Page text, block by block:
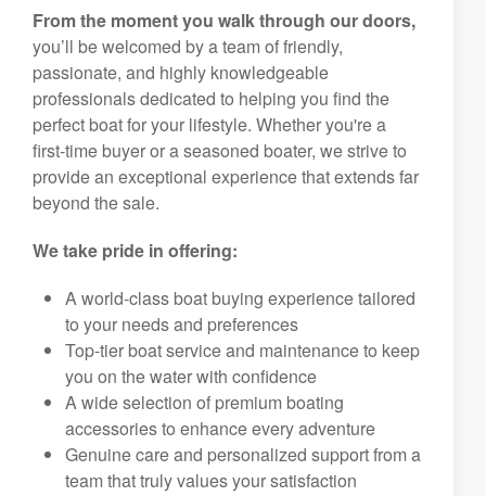
From the moment you walk through our doors,
you’ll be welcomed by a team of friendly,
passionate, and highly knowledgeable
professionals dedicated to helping you find the
perfect boat for your lifestyle. Whether you're a
first-time buyer or a seasoned boater, we strive to
provide an exceptional experience that extends far
beyond the sale.
We take pride in offering:
A world-class boat buying experience tailored
to your needs and preferences
Top-tier boat service and maintenance to keep
you on the water with confidence
A wide selection of premium boating
accessories to enhance every adventure
Genuine care and personalized support from a
team that truly values your satisfaction